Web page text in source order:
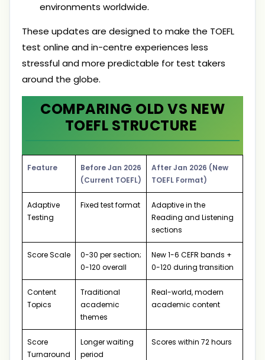
environments worldwide.
These updates are designed to make the TOEFL
test online and in-centre experiences less
stressful and more predictable for test takers
around the globe.
COMPARING OLD VS NEW
TOEFL STRUCTURE
Feature
Before Jan 2026
(Current TOEFL)
After Jan 2026 (New
TOEFL Format)
Adaptive
Testing
Fixed test format
Adaptive in the
Reading and Listening
sections
Score Scale
0-30 per section;
0-120 overall
New 1-6 CEFR bands +
0-120 during transition
Content
Topics
Traditional
academic
themes
Real-world, modern
academic content
Score
Turnaround
Longer waiting
period
Scores within 72 hours